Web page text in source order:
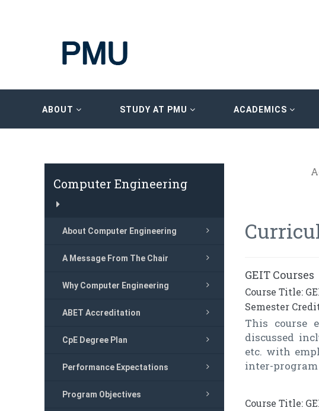
ABOUT STUDY AT PMU ACADEMICS
Computer Engineering
About Computer Engineering
A Message From The Chair
Why Computer Engineering
ABET Accreditation
CpE Degree Plan
Performance Expectations
Program Objectives
GEIT Courses
Course Title:
Semester
This course
discussed
etc. with
inter-
Course Title: